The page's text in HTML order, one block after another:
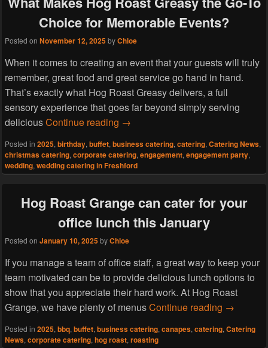
Choice for Memorable Events?
Posted on November 12, 2025byChloe
When it comes to creating an event that your guests will truly
remember, great food and great service go hand in hand.
That’s exactly what Hog Roast Greasy delivers, a full
sensory experience that goes far beyond simply serving
deliciousContinue reading What Makes Hog Roast Greasy
→
Posted in 2025, birthday, buffet, business catering, catering, Catering News,
christmas catering, corporate catering, engagement, engagement party,
wedding, wedding catering in Freshford
Hog Roast Grange can cater for your
office lunch this January
Posted on January 10, 2025byChloe
If you manage a team of office staff, a great way to keep your
team motivated can be to provide delicious lunch options to
show that you appreciate their hard work. At Hog Roast
Grange, we have plenty of menusContinue reading Hog
→
Posted in 2025, bbq, buffet, business catering, canapes, catering, Catering
News, corporate catering, hog roast, roasting